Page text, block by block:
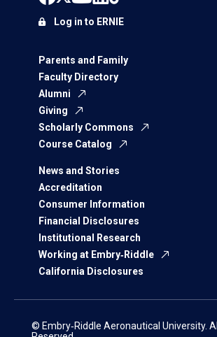
Parents and Family
Faculty Directory
Alumni
Giving
Scholarly Commons
Course Catalog
News and Stories
Accreditation
Consumer Information
Financial Disclosures
Institutional Research
Working at Embry‑Riddle
California Disclosures
Log in to ERNIE
© Embry‑Riddle Aeronautical University.